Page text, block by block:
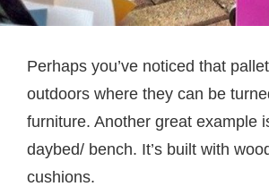
Perhaps you’ve noticed that
outdoors where they can be
furniture. Another great example
daybed/ bench. It’s built with
cushions.